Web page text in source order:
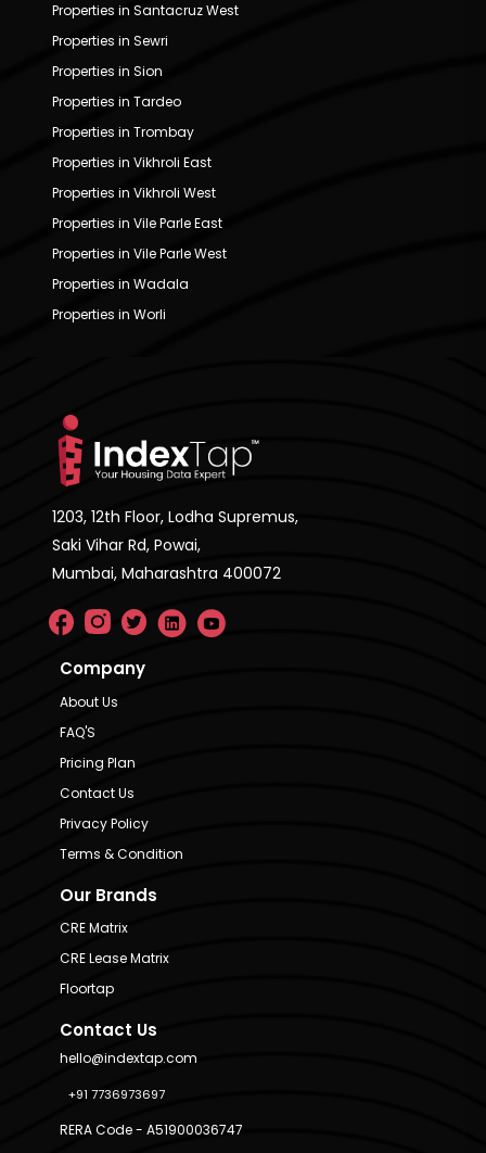
Properties in Santacruz West
Properties in Sewri
Properties in Sion
Properties in Tardeo
Properties in Trombay
Properties in Vikhroli East
Properties in Vikhroli West
Properties in Vile Parle East
Properties in Vile Parle West
Properties in Wadala
Properties in Worli
1203, 12th Floor, Lodha Supremus,
Saki Vihar Rd, Powai,
Mumbai, Maharashtra 400072
Company
About Us
FAQ'S
Pricing Plan
Contact Us
Privacy Policy
Terms & Condition
Our Brands
CRE Matrix
CRE Lease Matrix
Floortap
Contact Us
hello@indextap.com
+91 7736973697
RERA Code - A51900036747